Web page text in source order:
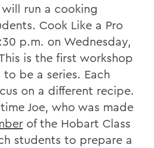
run a cooking
Cook Like a Pro
p.m. on Wednesday,
is the first workshop
be a series. Each
on a different recipe.
Joe, who was made
of the Hobart Class
students to prepare a